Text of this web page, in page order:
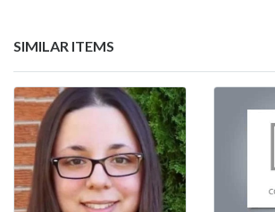
SIMILAR ITEMS